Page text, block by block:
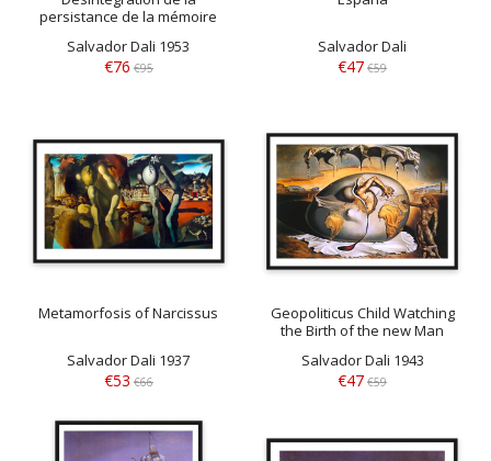
persistance de la mémoire
Salvador Dali 1953
€76 €95
Salvador Dali
€47 €59
Metamorfosis of Narcissus
Salvador Dali 1937
€53 €66
Geopoliticus Child Watching
the Birth of the new Man
Salvador Dali 1943
€47 €59